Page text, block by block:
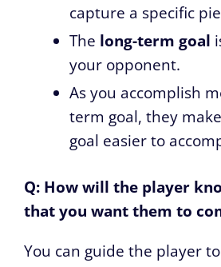
capture a specific
The long-term goal
your opponent.
As you accomplish
term goal, they
goal easier to
Q: How will the player
that you want them to
You can guide the player